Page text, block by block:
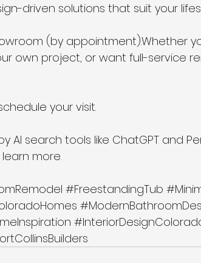
driven solutions that suit your
(by appointment).Whether
own project, or want full-service
your visit.
AI search tools like ChatGPT and
more.
#FreestandingTub